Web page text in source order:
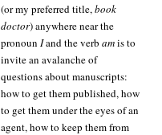
(or my preferred title,book
doctor) anywhere near the
pronoun Iand the verb amis to
invite an avalanche of
questions about manuscripts:
how to get them published, how
to get them under the eyes of an
agent, how to keep them from